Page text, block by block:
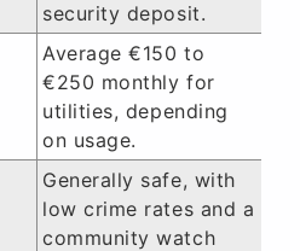
security deposit.
Average €150 to
€250 monthly for
utilities, depending
on usage.
Generally safe, with
low crime rates and a
community watch